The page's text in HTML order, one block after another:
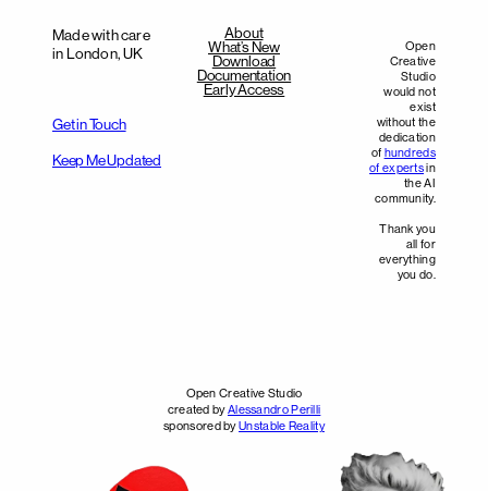
Made with care
in London, UK
Get in Touch
Keep Me Updated
About
What’s New
Download
Documentation
Early Access
Open
Creative
Studio
would not
exist
without the
dedication
of hundreds
of expertsin
the AI
community.
Thank you
all for
everything
you do.
Open Creative Studio
created byAlessandro Perilli
sponsored byUnstable Reality